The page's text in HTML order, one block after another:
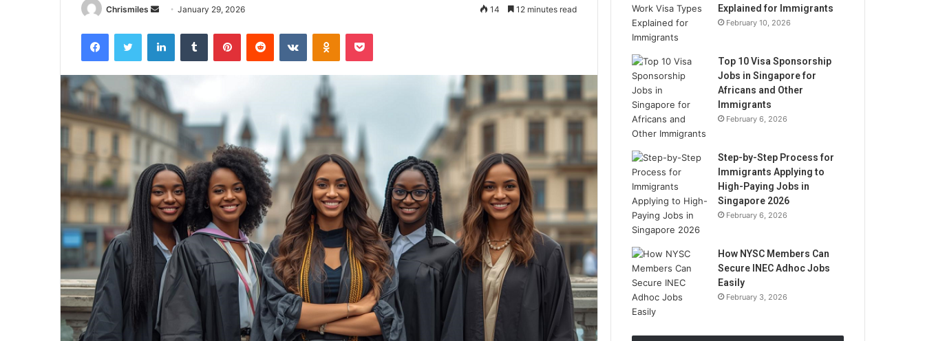
Chrismiles
n
d
a
n
e
m
a
l
January 29, 2026 14 12 minutes read
Explained for Immigrants
February 10, 2026
Top 10 Visa Sponsorship
Jobs in Singapore for
Africans and Other
Immigrants
February 6, 2026
Step-by-Step Process for
Immigrants Applying to
High-Paying Jobs in
Singapore 2026
February 6, 2026
How NYSC Members Can
Secure INEC Adhoc Jobs
Easily
February 3, 2026